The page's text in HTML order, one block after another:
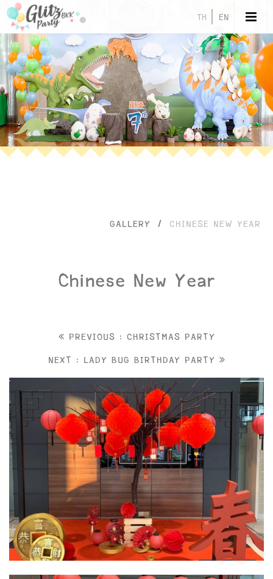
TH EN
GALLERY / CHINESE NEW YEAR
Chinese New Year
PREVIOUS : CHRISTMAS PARTY
NEXT : LADY BUG BIRTHDAY PARTY